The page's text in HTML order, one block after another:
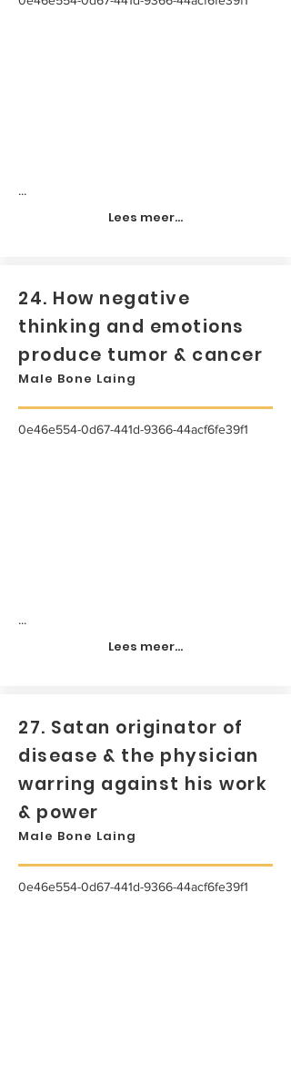
...
Lees meer...
24. How negative
thinking and emotions
produce tumor & cancer
Male Bone Laing
0e46e554-0d67-441d-9366-44acf6fe39f1
...
Lees meer...
27. Satan originator of
disease & the physician
warring against his work
& power
Male Bone Laing
0e46e554-0d67-441d-9366-44acf6fe39f1